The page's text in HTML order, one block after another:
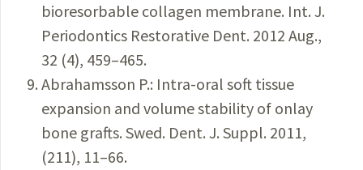
bioresorbable collagen membrane. Int. J.
Periodontics Restorative Dent. 2012 Aug.,
32 (4), 459–465.
Abrahamsson P.: Intra-oral soft tissue
expansion and volume stability of onlay
bone grafts. Swed. Dent. J. Suppl. 2011,
(211), 11–66.